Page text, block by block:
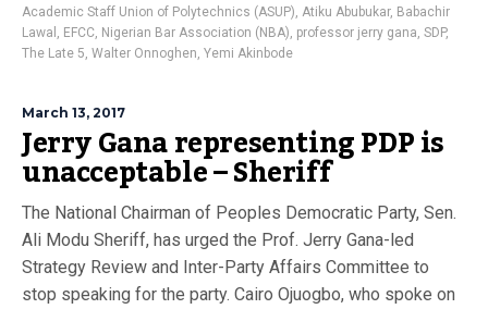
Academic Staff Union of Polytechnics (ASUP), Atiku Abubukar, Babachir
Lawal , EFCC, Nigerian Bar Association (NBA), professor jerry gana, SDP,
The Late 5, Walter Onnoghen, Yemi Akinbode
March 13, 2017
Jerry Gana representing PDP is
unacceptable – Sheriff
The National Chairman of Peoples Democratic Party, Sen.
Ali Modu Sheriff, has urged the Prof. Jerry Gana-led
Strategy Review and Inter-Party Affairs Committee to
stop speaking for the party. Cairo Ojuogbo, who spoke on